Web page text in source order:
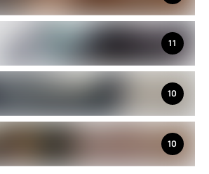
11
10
10